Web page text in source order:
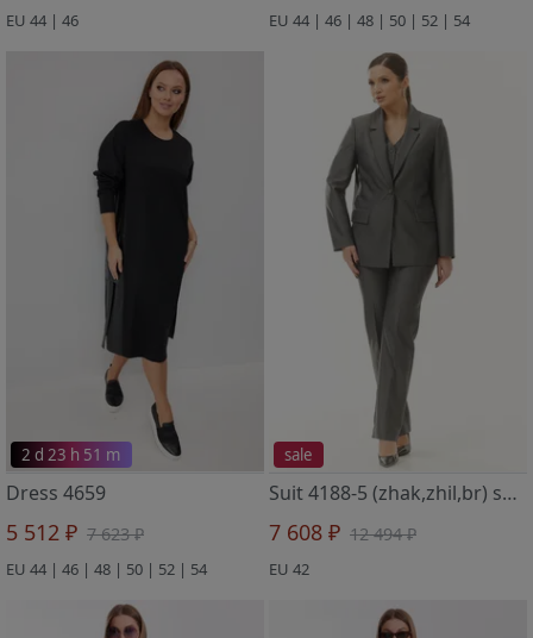
EU 44 | 46 EU 44 | 46 | 48 | 50 | 52 | 54
2 d 23 h 51 m
Dress 4659
5 512 ₽ 7 623 ₽
EU 44 | 46 | 48 | 50 | 52 | 54
sale
Suit 4188-5 (zhak,zhil,br) seryj metallik
7 608 ₽ 12 494 ₽
EU 42